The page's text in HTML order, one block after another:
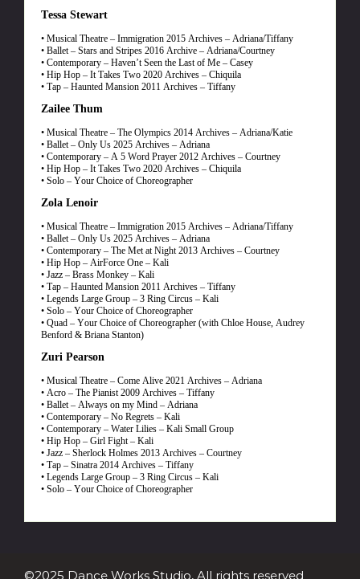
Tessa Stewart
• Musical Theatre – Immigration 2015 Archives – Adriana/Tiffany
• Ballet – Stars and Stripes 2016 Archive – Adriana/Courtney
• Contemporary – Haven’t Seen the Last of Me – Casey
• Hip Hop – It Takes Two 2020 Archives – Chiquila
• Tap – Haunted Mansion 2011 Archives – Tiffany
Zailee Thum
• Musical Theatre – The Olympics 2014 Archives – Adriana/Katie
• Ballet – Only Us 2025 Archives – Adriana
• Contemporary – A 5 Word Prayer 2012 Archives – Courtney
• Hip Hop – It Takes Two 2020 Archives – Chiquila
• Solo – Your Choice of Choreographer
Zola Lenoir
• Musical Theatre – Immigration 2015 Archives – Adriana/Tiffany
• Ballet – Only Us 2025 Archives – Adriana
• Contemporary – The Met at Night 2013 Archives – Courtney
• Hip Hop – AirForce One – Kali
• Jazz – Brass Monkey – Kali
• Tap – Haunted Mansion 2011 Archives – Tiffany
• Legends Large Group – 3 Ring Circus – Kali
• Solo – Your Choice of Choreographer
• Quad – Your Choice of Choreographer (with Chloe House, Audrey
Benford & Briana Stanton)
Zuri Pearson
• Musical Theatre – Come Alive 2021 Archives – Adriana
• Acro – The Pianist 2009 Archives – Tiffany
• Ballet – Always on my Mind – Adriana
• Contemporary – No Regrets – Kali
• Contemporary – Water Lilies – Kali Small Group
• Hip Hop – Girl Fight – Kali
• Jazz – Sherlock Holmes 2013 Archives – Courtney
• Tap – Sinatra 2014 Archives – Tiffany
• Legends Large Group – 3 Ring Circus – Kali
• Solo – Your Choice of Choreographer
©2025 Dance Works Studio, All rights reserved